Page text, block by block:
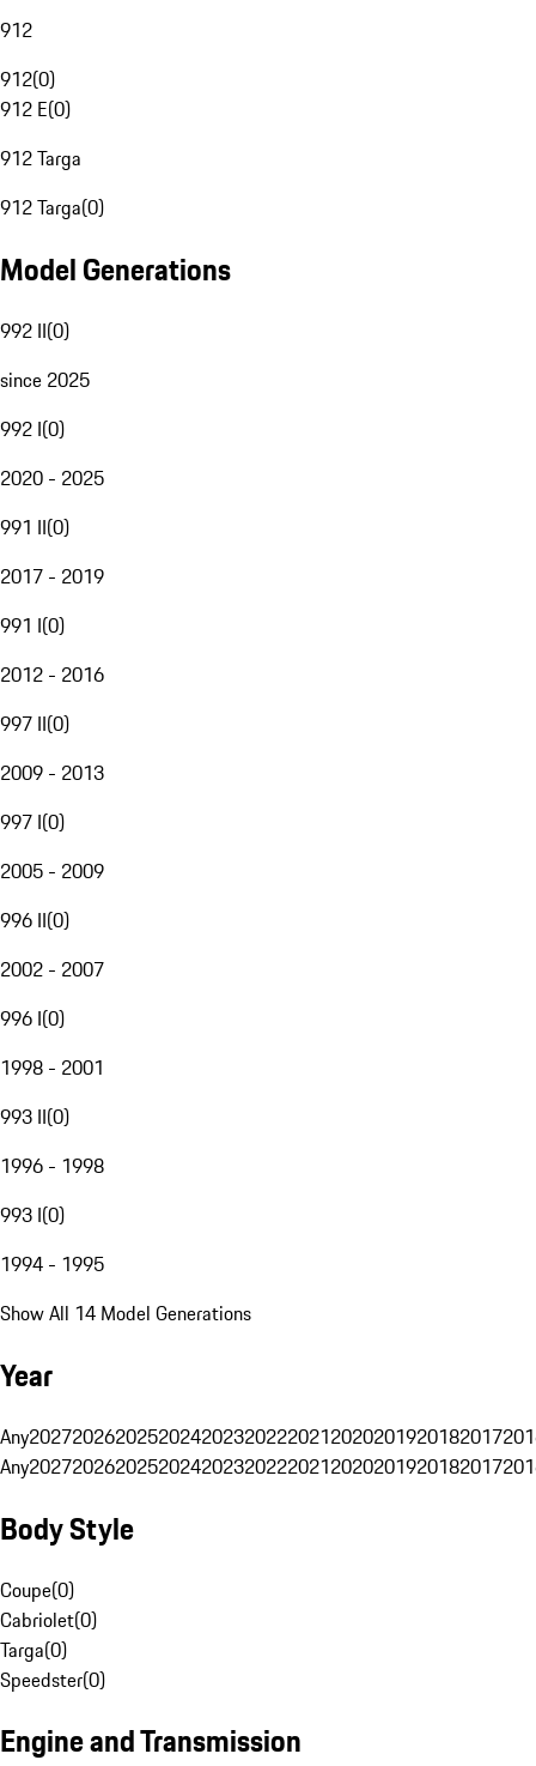
912
912(0)
912 E(0)
912 Targa
912 Targa(0)
Model Generations
992 II(0)
since 2025
992 I(0)
2020 - 2025
991 II(0)
2017 - 2019
991 I(0)
2012 - 2016
997 II(0)
2009 - 2013
997 I(0)
2005 - 2009
996 II(0)
2002 - 2007
996 I(0)
1998 - 2001
993 II(0)
1996 - 1998
993 I(0)
1994 - 1995
Show All 14 Model Generations
Year
Any20272026202520242023202220212020201920182017
Any20272026202520242023202220212020201920182017
Body Style
Coupe(0)
Cabriolet(0)
Targa(0)
Speedster(0)
Engine and Transmission